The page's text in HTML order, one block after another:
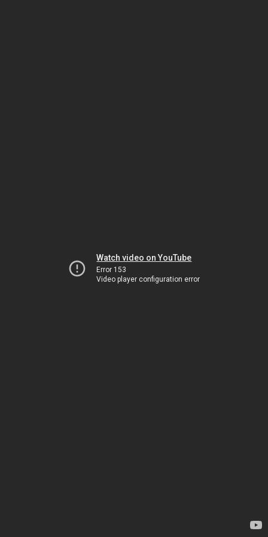
Watch video on YouTube
Error 153
Video player configuration error